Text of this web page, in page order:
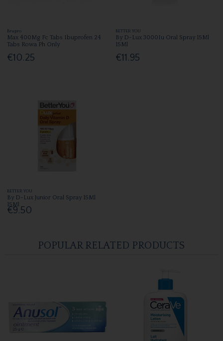
Brupro
Max 400Mg Fc Tabs Ibuprofen 24
Tabs Rowa Ph Only
€10.25
BETTER YOU
By D-Lux 3000Iu Oral Spray 15Ml
15Ml
€11.95
BETTER YOU
By D-Lux Junior Oral Spray 15Ml
15Ml
€9.50
POPULAR RELATED PRODUCTS